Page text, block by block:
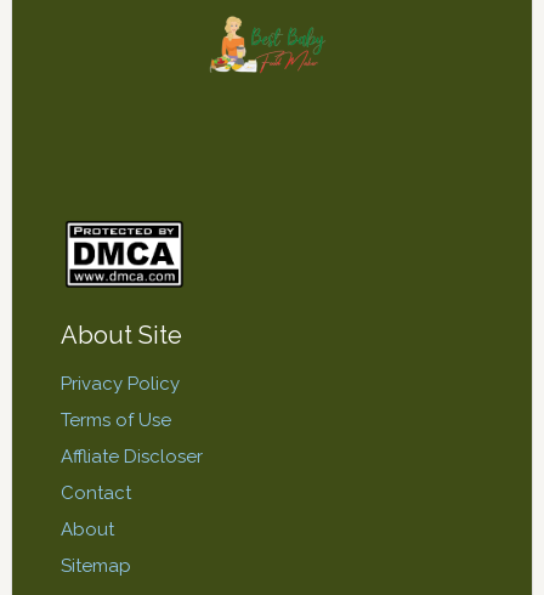
About Site
Privacy Policy
Terms of Use
Affliate Discloser
Contact
About
Sitemap